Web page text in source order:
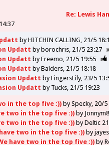
Re: Lewis
byHITCHIN CALLING 21/5
Updatt byborochris 21/5 23:27
Updatt byFreemo 21/5 19:55
Updatt byBalders 21/5 18:18
Updatt byFingersLily 23/5
Updatt by Tucks 21/5 19:23
in the top five :)) bySpecky 20/5
two in the top five :)) by Jonnym8
two in the top five :)) byDeltic 21
have two in the top five :)) by
have two in the top five :)) by